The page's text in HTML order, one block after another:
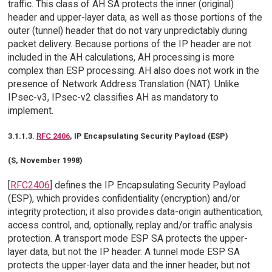
traffic. This class of AH SA protects the inner (original)
header and upper-layer data, as well as those portions of the
outer (tunnel) header that do not vary unpredictably during
packet delivery. Because portions of the IP header are not
included in the AH calculations, AH processing is more
complex than ESP processing. AH also does not work in the
presence of Network Address Translation (NAT). Unlike
IPsec-v3, IPsec-v2 classifies AH as mandatory to
implement.
3.1.1.3. RFC 2406, IP Encapsulating Security Payload (ESP)
(S, November 1998)
RFC2406 ] defines the IP Encapsulating Security Payload
(ESP), which provides confidentiality (encryption) and/or
integrity protection; it also provides data-origin authentication,
access control, and, optionally, replay and/or traffic analysis
protection. A transport mode ESP SA protects the upper-
layer data, but not the IP header. A tunnel mode ESP SA
protects the upper-layer data and the inner header, but not